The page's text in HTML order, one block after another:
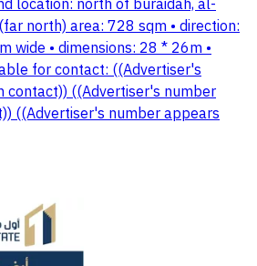
location: north of buraidah, al-
north) area: 728 sqm • direction:
wide • dimensions: 28 * 26m •
for contact: ((Advertiser's
contact)) ((Advertiser's number
((Advertiser's number appears